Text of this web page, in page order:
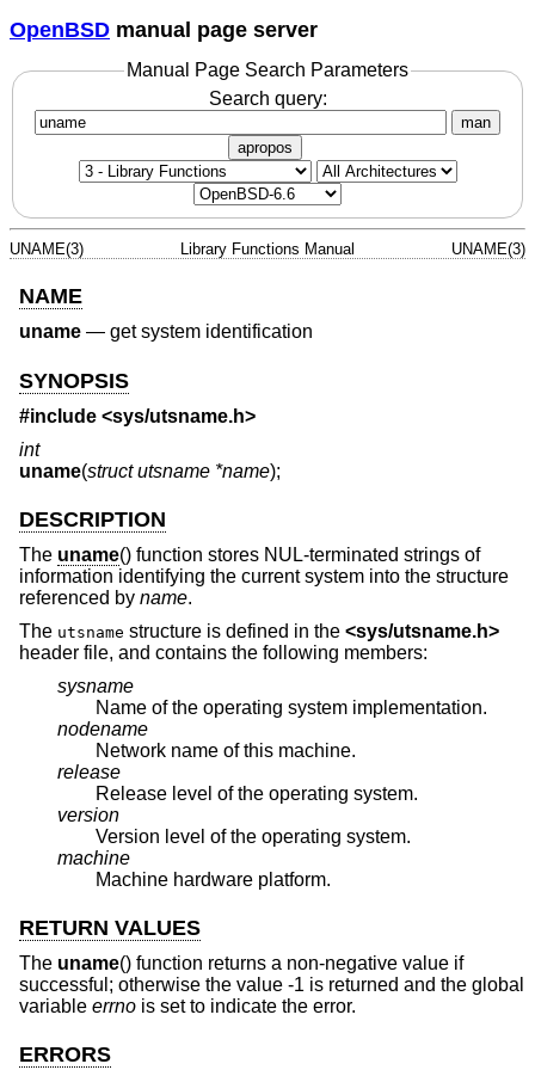
OpenBSD manual page server
Manual Page Search Parameters
Search query:
man
apropos
UNAME(3) Library Functions Manual UNAME(3)
NAME
uname — get system identification
SYNOPSIS
#include <sys/utsname.h>
int
uname(struct utsname *name);
DESCRIPTION
The uname() function stores NUL-terminated strings of
information identifying the current system into the structure
referenced by name.
The utsname structure is defined in the <sys/utsname.h>
header file, and contains the following members:
sysname
Name of the operating system implementation.
nodename
Network name of this machine.
release
Release level of the operating system.
version
Version level of the operating system.
machine
Machine hardware platform.
RETURN VALUES
The uname() function returns a non-negative value if
successful; otherwise the value -1 is returned and the global
variable errno is set to indicate the error.
ERRORS